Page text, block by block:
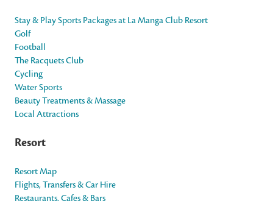
Stay & Play Sports Packages at La Manga Club Resort
Golf
Football
The Racquets Club
Cycling
Water Sports
Beauty Treatments & Massage
Local Attractions
Resort
Resort Map
Flights, Transfers & Car Hire
Restaurants, Cafes & Bars